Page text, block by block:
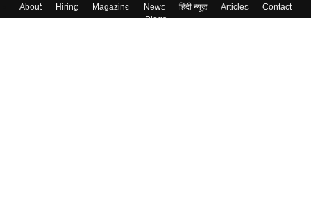
About Hiring Magazine News हिंदी न्यूज़ Articles
Contact
Blogs